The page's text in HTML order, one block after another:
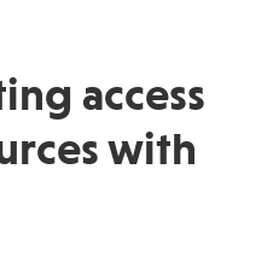
access
with